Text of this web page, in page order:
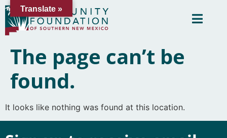
The page can’t be
found.
It looks like nothing was found at this location.
Translate »